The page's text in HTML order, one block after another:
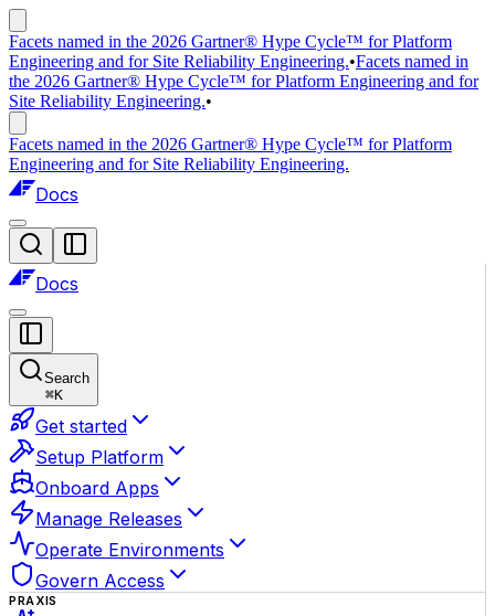
Facets named in the 2026 Gartner® Hype Cycle™ for Platform
Engineering and for Site Reliability Engineering.•Facets named in
the 2026 Gartner® Hype Cycle™ for Platform Engineering and for
Site Reliability Engineering.•
Facets named in the 2026 Gartner® Hype Cycle™ for Platform
Engineering and for Site Reliability Engineering.
Docs
Docs
Search
⌘K
Get started
Setup Platform
Onboard Apps
Manage Releases
Operate Environments
Govern Access
PRAXIS